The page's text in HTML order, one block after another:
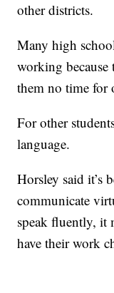
other districts.
Many high
working because
them no time for
For other
language.
Horsley said it’s
communicate
speak fluently, it
have their work